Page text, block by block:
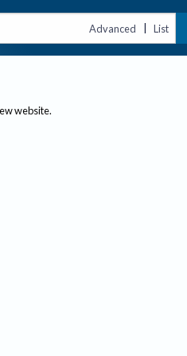
Advanced | List
website.